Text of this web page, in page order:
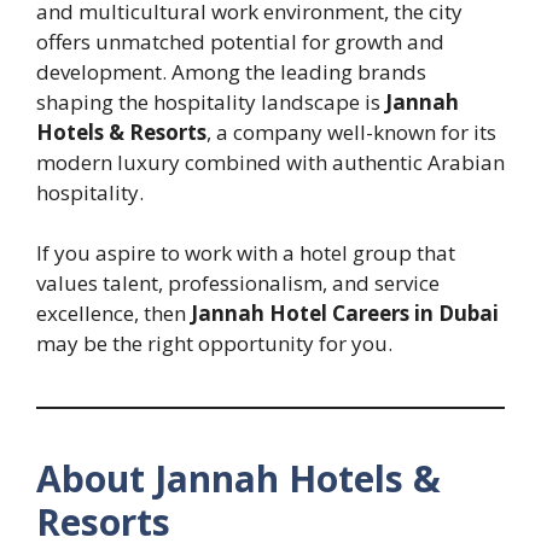
and multicultural work environment, the city
offers unmatched potential for growth and
development. Among the leading brands
shaping the hospitality landscape is Jannah
Hotels & Resorts, a company well-known for its
modern luxury combined with authentic Arabian
hospitality.
If you aspire to work with a hotel group that
values talent, professionalism, and service
excellence, then Jannah Hotel Careers in Dubai
may be the right opportunity for you.
About Jannah Hotels &
Resorts